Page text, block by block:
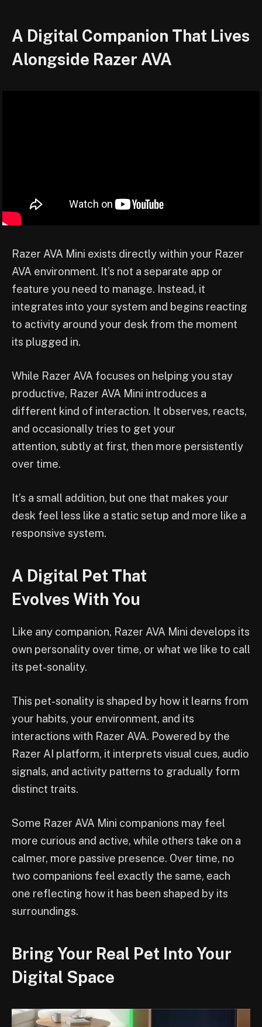
A Digital Companion That Lives
Alongside Razer AVA
Razer AVA Mini exists directly within your Razer
AVA environment. It’s not a separate app or
feature you need to manage. Instead, it
integrates into your system and begins reacting
to activity around your desk from the moment
its plugged in.
While Razer AVA focuses on helping you stay
productive, Razer AVA Mini introduces a
different kind of interaction. It observes, reacts,
and occasionally tries to get your
attention, subtly at first, then more persistently
over time.
It’s a small addition, but one that makes your
desk feel less like a static setup and more like a
responsive system.
A Digital Pet That
Evolves With You
Like any companion, Razer AVA Mini develops its
own personality over time, or what we like to call
its pet-sonality.
This pet-sonality is shaped by how it learns from
your habits, your environment, and its
interactions with Razer AVA. Powered by the
Razer AI platform, it interprets visual cues, audio
signals, and activity patterns to gradually form
distinct traits.
Some Razer AVA Mini companions may feel
more curious and active, while others take on a
calmer, more passive presence. Over time, no
two companions feel exactly the same, each
one reflecting how it has been shaped by its
surroundings.
Bring Your Real Pet Into Your
Digital Space